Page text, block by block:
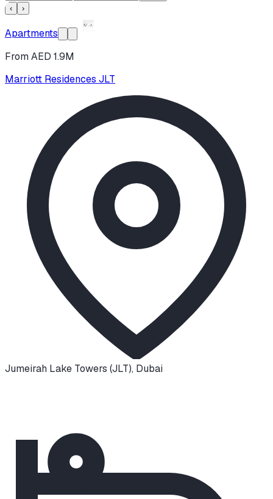
‹
›
Apartments
From AED 1.9M
Marriott Residences JLT
Jumeirah Lake Towers (JLT), Dubai